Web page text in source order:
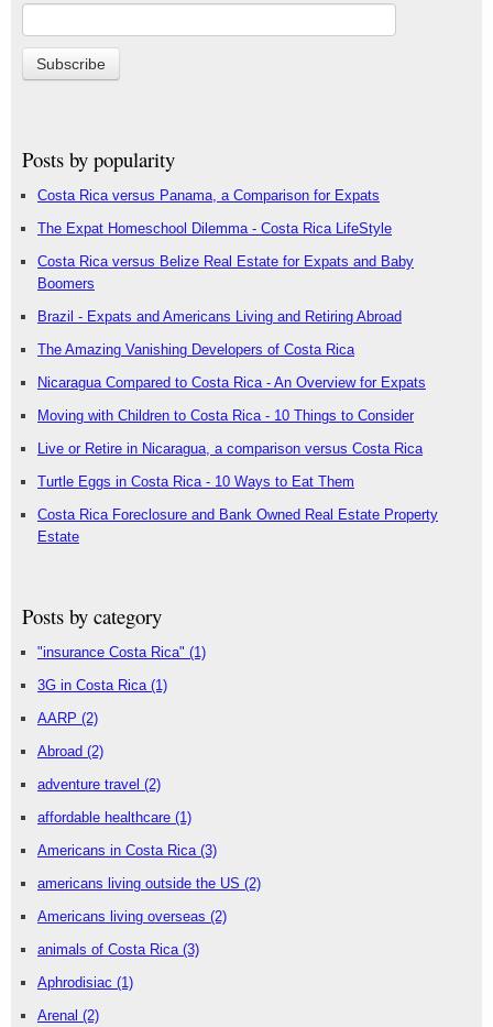
Posts by popularity
Costa Rica versus Panama, a Comparison for Expats
The Expat Homeschool Dilemma - Costa Rica LifeStyle
Costa Rica versus Belize Real Estate for Expats and Baby
Boomers
Brazil - Expats and Americans Living and Retiring Abroad
The Amazing Vanishing Developers of Costa Rica
Nicaragua Compared to Costa Rica - An Overview for Expats
Moving with Children to Costa Rica - 10 Things to Consider
Live or Retire in Nicaragua, a comparison versus Costa Rica
Turtle Eggs in Costa Rica - 10 Ways to Eat Them
Costa Rica Foreclosure and Bank Owned Real Estate Property
Estate
Posts by category
"insurance Costa Rica" (1)
3G in Costa Rica (1)
AARP (2)
Abroad (2)
adventure travel (2)
affordable healthcare (1)
Americans in Costa Rica (3)
americans living outside the US (2)
Americans living overseas (2)
animals of Costa Rica (3)
Aphrodisiac (1)
Arenal (2)